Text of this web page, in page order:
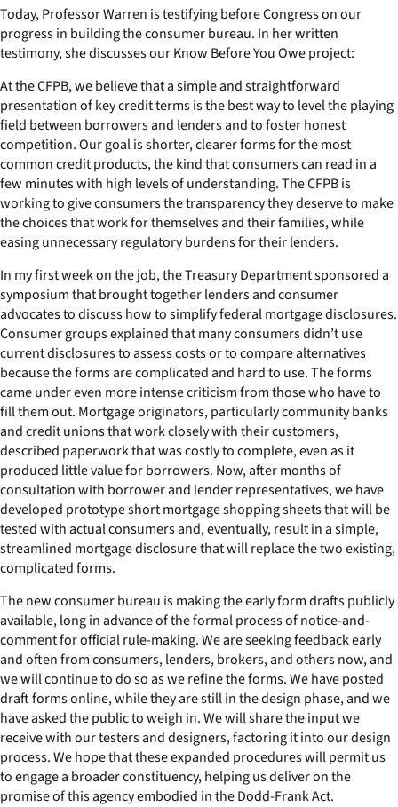
Today, Professor Warren is testifying before Congress on our
progress in building the consumer bureau. In her written
testimony, she discusses our Know Before You Owe project:
At the CFPB, we believe that a simple and straightforward
presentation of key credit terms is the best way to level the playing
field between borrowers and lenders and to foster honest
competition. Our goal is shorter, clearer forms for the most
common credit products, the kind that consumers can read in a
few minutes with high levels of understanding. The CFPB is
working to give consumers the transparency they deserve to make
the choices that work for themselves and their families, while
easing unnecessary regulatory burdens for their lenders.
In my first week on the job, the Treasury Department sponsored a
symposium that brought together lenders and consumer
advocates to discuss how to simplify federal mortgage disclosures.
Consumer groups explained that many consumers didn’t use
current disclosures to assess costs or to compare alternatives
because the forms are complicated and hard to use. The forms
came under even more intense criticism from those who have to
fill them out. Mortgage originators, particularly community banks
and credit unions that work closely with their customers,
described paperwork that was costly to complete, even as it
produced little value for borrowers. Now, after months of
consultation with borrower and lender representatives, we have
developed prototype short mortgage shopping sheets that will be
tested with actual consumers and, eventually, result in a simple,
streamlined mortgage disclosure that will replace the two existing,
complicated forms.
The new consumer bureau is making the early form drafts publicly
available, long in advance of the formal process of notice-and-
comment for official rule-making. We are seeking feedback early
and often from consumers, lenders, brokers, and others now, and
we will continue to do so as we refine the forms. We have posted
draft forms online, while they are still in the design phase, and we
have asked the public to weigh in. We will share the input we
receive with our testers and designers, factoring it into our design
process. We hope that these expanded procedures will permit us
to engage a broader constituency, helping us deliver on the
promise of this agency embodied in the Dodd-Frank Act.